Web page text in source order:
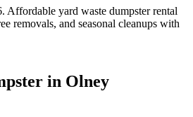
Affordable yard waste dumpster rental
removals, and seasonal cleanups with
in Olney